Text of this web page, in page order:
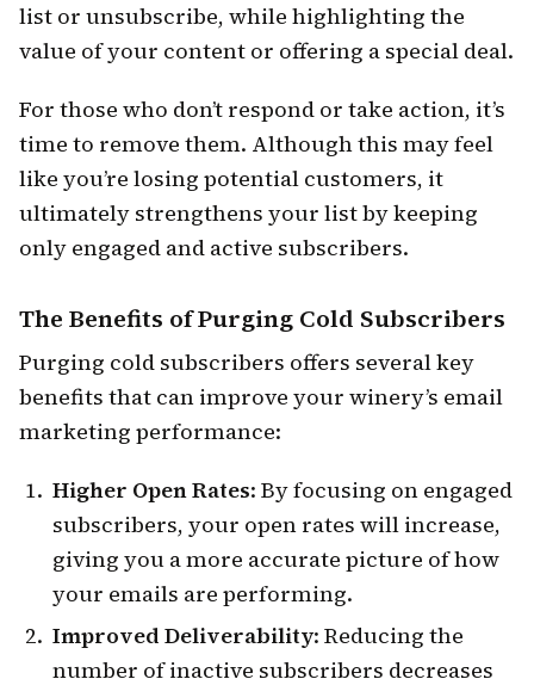
list or unsubscribe, while highlighting the
value of your content or offering a special deal.
For those who don’t respond or take action, it’s
time to remove them. Although this may feel
like you’re losing potential customers, it
ultimately strengthens your list by keeping
only engaged and active subscribers.
The Benefits of Purging Cold Subscribers
Purging cold subscribers offers several key
benefits that can improve your winery’s email
marketing performance:
Higher Open Rates: By focusing on engaged
subscribers, your open rates will increase,
giving you a more accurate picture of how
your emails are performing.
Improved Deliverability: Reducing the
number of inactive subscribers decreases